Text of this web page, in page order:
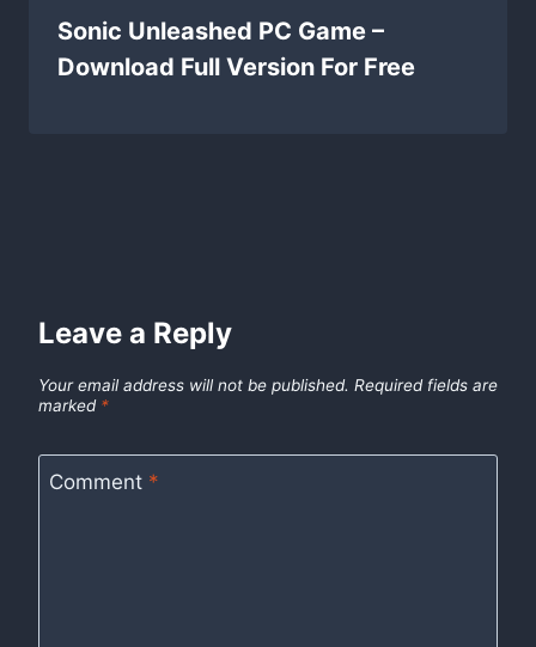
Sonic Unleashed PC Game –
Download Full Version For Free
Leave a Reply
Your email address will not be published. Required fields are
marked *
Comment *